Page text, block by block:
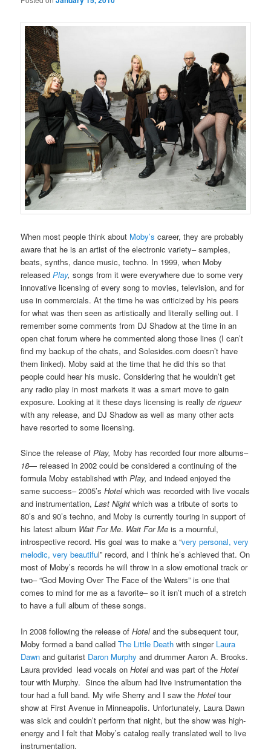
When most people think about Moby’s career, they are probably
aware that he is an artist of the electronic variety– samples,
beats, synths, dance music, techno. In 1999, when Moby
releasedPlay,songs from it were everywhere due to some very
innovative licensing of every song to movies, television, and for
use in commercials. At the time he was criticized by his peers
for what was then seen as artistically and literally selling out. I
remember some comments from DJ Shadow at the time in an
open chat forum where he commented along those lines (I can’t
find my backup of the chats, and Solesides.com doesn’t have
them linked). Moby said at the time that he did this so that
people could hear his music. Considering that he wouldn’t get
any radio play in most markets it was a smart move to gain
exposure. Looking at it these days licensing is really de rigueur
with any release, and DJ Shadow as well as many other acts
have resorted to some licensing.
Since the release ofPlay, Moby has recorded four more albums–
18— released in 2002 could be considered a continuing of the
formula Moby established withPlay,and indeed enjoyed the
same success– 2005’sHotelwhich was recorded with live vocals
and instrumentation,Last Night which was a tribute of sorts to
80’s and 90’s techno, and Moby is currently touring in support of
his latest album Wait For Me. Wait For Me is a mournful,
introspective record. His goal was to make a “very personal, very
melodic, very beautiful” record, and I think he’s achieved that. On
most of Moby’s records he will throw in a slow emotional track or
two– “God Moving Over The Face of the Waters” is one that
comes to mind for me as a favorite– so it isn’t much of a stretch
to have a full album of these songs.
In 2008 following the release ofHoteland the subsequent tour,
Moby formed a band calledThe Little Death with singer Laura
Dawn and guitarist Daron Murphy and drummer Aaron A. Brooks.
Laura provided lead vocals onHoteland was part of theHotel
tour with Murphy. Since the album had live instrumentation the
tour had a full band. My wife Sherry and I saw theHoteltour
show at First Avenue in Minneapolis. Unfortunately, Laura Dawn
was sick and couldn’t perform that night, but the show was high-
energy and I felt that Moby’s catalog really translated well to live
instrumentation.